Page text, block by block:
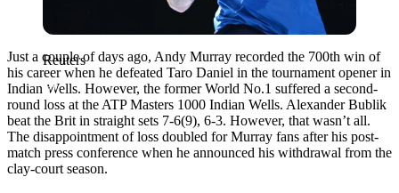
Reuters
Just a couple of days ago, Andy Murray recorded the 700th win of
his career when he defeated Taro Daniel in the tournament opener in
Indian Wells. However, the former World No.1 suffered a second-
round loss at the ATP Masters 1000 Indian Wells. Alexander Bublik
beat the Brit in straight sets 7-6(9), 6-3. However, that wasn’t all.
The disappointment of loss doubled for Murray fans after his post-
match press conference when he announced his withdrawal from the
clay-court season.